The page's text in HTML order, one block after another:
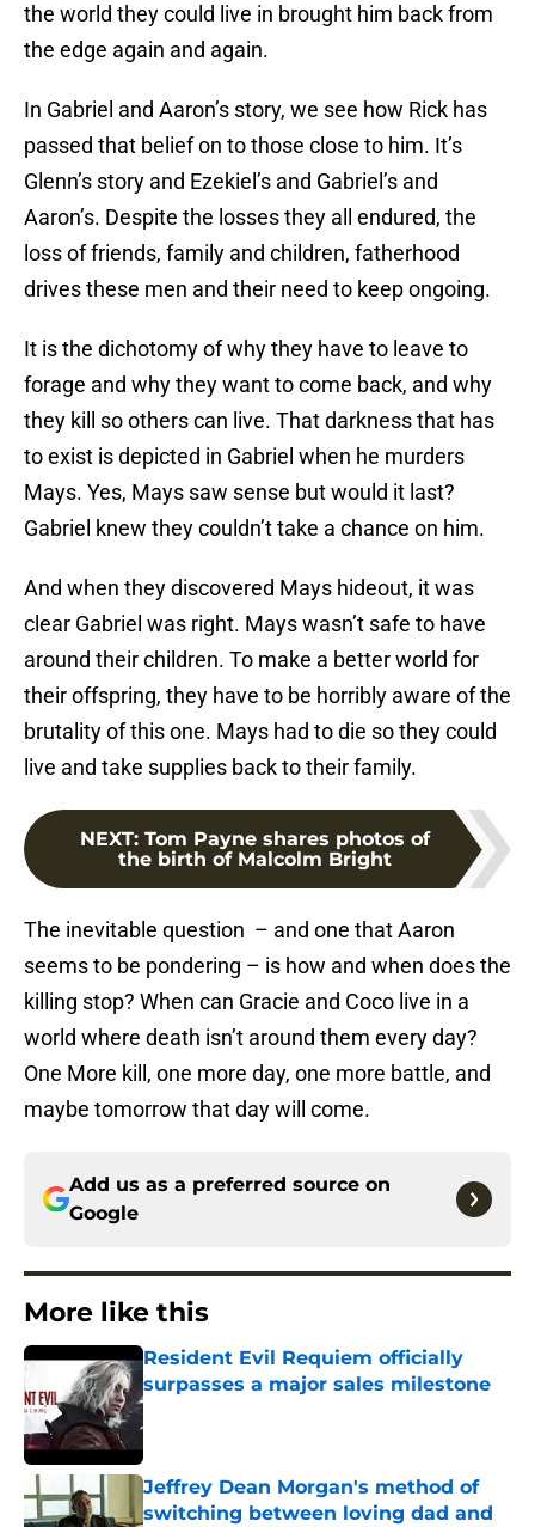
the world they could live in brought him back from
the edge again and again.
In Gabriel and Aaron’s story, we see how Rick has
passed that belief on to those close to him. It’s
Glenn’s story and Ezekiel’s and Gabriel’s and
Aaron’s. Despite the losses they all endured, the
loss of friends, family and children, fatherhood
drives these men and their need to keep ongoing.
It is the dichotomy of why they have to leave to
forage and why they want to come back, and why
they kill so others can live. That darkness that has
to exist is depicted in Gabriel when he murders
Mays. Yes, Mays saw sense but would it last?
Gabriel knew they couldn’t take a chance on him.
And when they discovered Mays hideout, it was
clear Gabriel was right. Mays wasn’t safe to have
around their children. To make a better world for
their offspring, they have to be horribly aware of the
brutality of this one. Mays had to die so they could
live and take supplies back to their family.
NEXT: Tom Payne shares photos of
the birth of Malcolm Bright
The inevitable question – and one that Aaron
seems to be pondering – is how and when does the
killing stop? When can Gracie and Coco live in a
world where death isn’t around them every day?
One More kill, one more day, one more battle, and
maybe tomorrow that day will come.
Add us as a preferred source on
Google
More like this
Resident Evil Requiem officially
surpasses a major sales milestone
Published by on Invalid Date
Jeffrey Dean Morgan's method of
switching between loving dad and